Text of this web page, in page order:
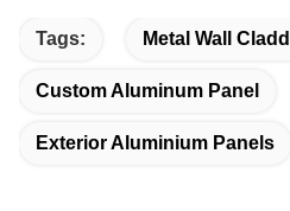
Tags: Metal Wall
Custom Aluminum Panel
Exterior Aluminium Panels